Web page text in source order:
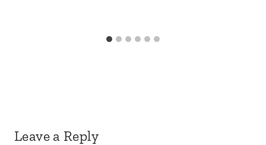
Leave a Reply